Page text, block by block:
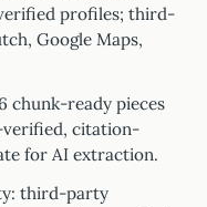
profiles; third-
Google Maps,
chunk-ready pieces
citation-
for AI extraction.
third-party